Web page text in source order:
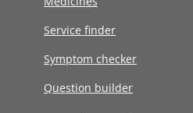
Service finder
Symptom checker
Question builder